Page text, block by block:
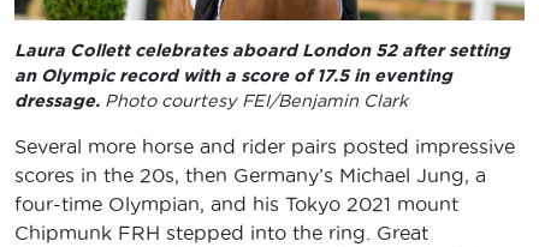
Laura Collett celebrates aboard London 52 after setting
an Olympic record with a score of 17.5 in eventing
dressage. Photo courtesy FEI/Benjamin Clark
Several more horse and rider pairs posted impressive
scores in the 20s, then Germany’s Michael Jung, a
four-time Olympian, and his Tokyo 2021 mount
Chipmunk FRH stepped into the ring. Great